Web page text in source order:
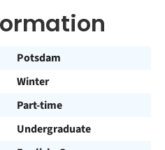
Potsdam
Winter
Part-time
Undergraduate